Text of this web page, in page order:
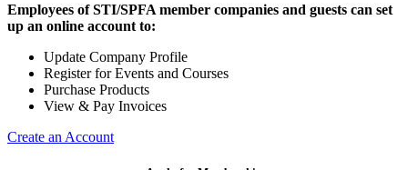
Employees of STI/SPFA member companies and guests can set
up an online account to:
Update Company Profile
Register for Events and Courses
Purchase Products
View & Pay Invoices
Create an Account